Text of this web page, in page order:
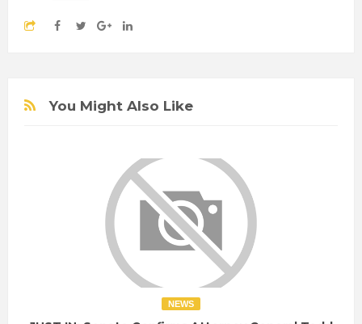
You Might Also Like
NEWS